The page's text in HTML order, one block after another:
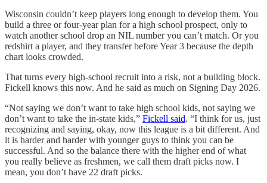
Wisconsin couldn’t keep players long enough to develop them. You
build a three or four-year plan for a high school prospect, only to
watch another school drop an NIL number you can’t match. Or you
redshirt a player, and they transfer before Year 3 because the depth
chart looks crowded.
That turns every high-school recruit into a risk, not a building block.
Fickell knows this now. And he said as much on Signing Day 2026.
“Not saying we don’t want to take high school kids, not saying we
don’t want to take the in-state kids,” Fickell said. “I think for us, just
recognizing and saying, okay, now this league is a bit different. And
it is harder and harder with younger guys to think you can be
successful. And so the balance there with the higher end of what
you really believe as freshmen, we call them draft picks now. I
mean, you don’t have 22 draft picks.